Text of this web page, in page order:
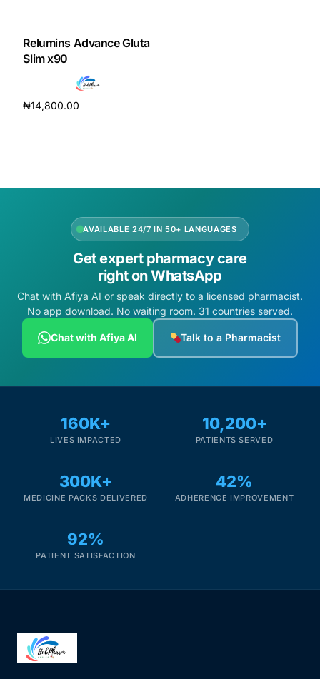
HubPharm Afiya AI
ADHD Screener
PrEP Eligibility Checker
Sleep Apnea Screener
Cancer Emergency Screening
CLINICAL PROGRAMS
Fertility
Heart Health
Relumins Advance Gluta
Slim x90
₦14,800.00
AVAILABLE 24/7 IN 50+ LANGUAGES
Get expert pharmacy care
right on WhatsApp
Chat with Afiya AI or speak directly to a licensed pharmacist.
No app download. No waiting room. 31 countries served.
Chat with Afiya AI Talk to a Pharmacist
160K+
LIVES IMPACTED
10,200+
PATIENTS SERVED
300K+
MEDICINE PACKS DELIVERED
42%
ADHERENCE IMPROVEMENT
92%
PATIENT SATISFACTION